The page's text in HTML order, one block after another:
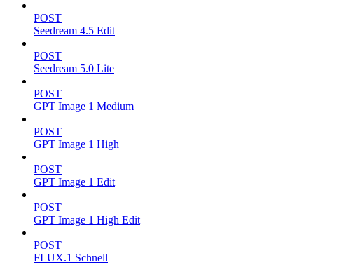
POST
Seedream 4.5 Edit
POST
Seedream 5.0 Lite
POST
GPT Image 1 Medium
POST
GPT Image 1 High
POST
GPT Image 1 Edit
POST
GPT Image 1 High Edit
POST
FLUX.1 Schnell